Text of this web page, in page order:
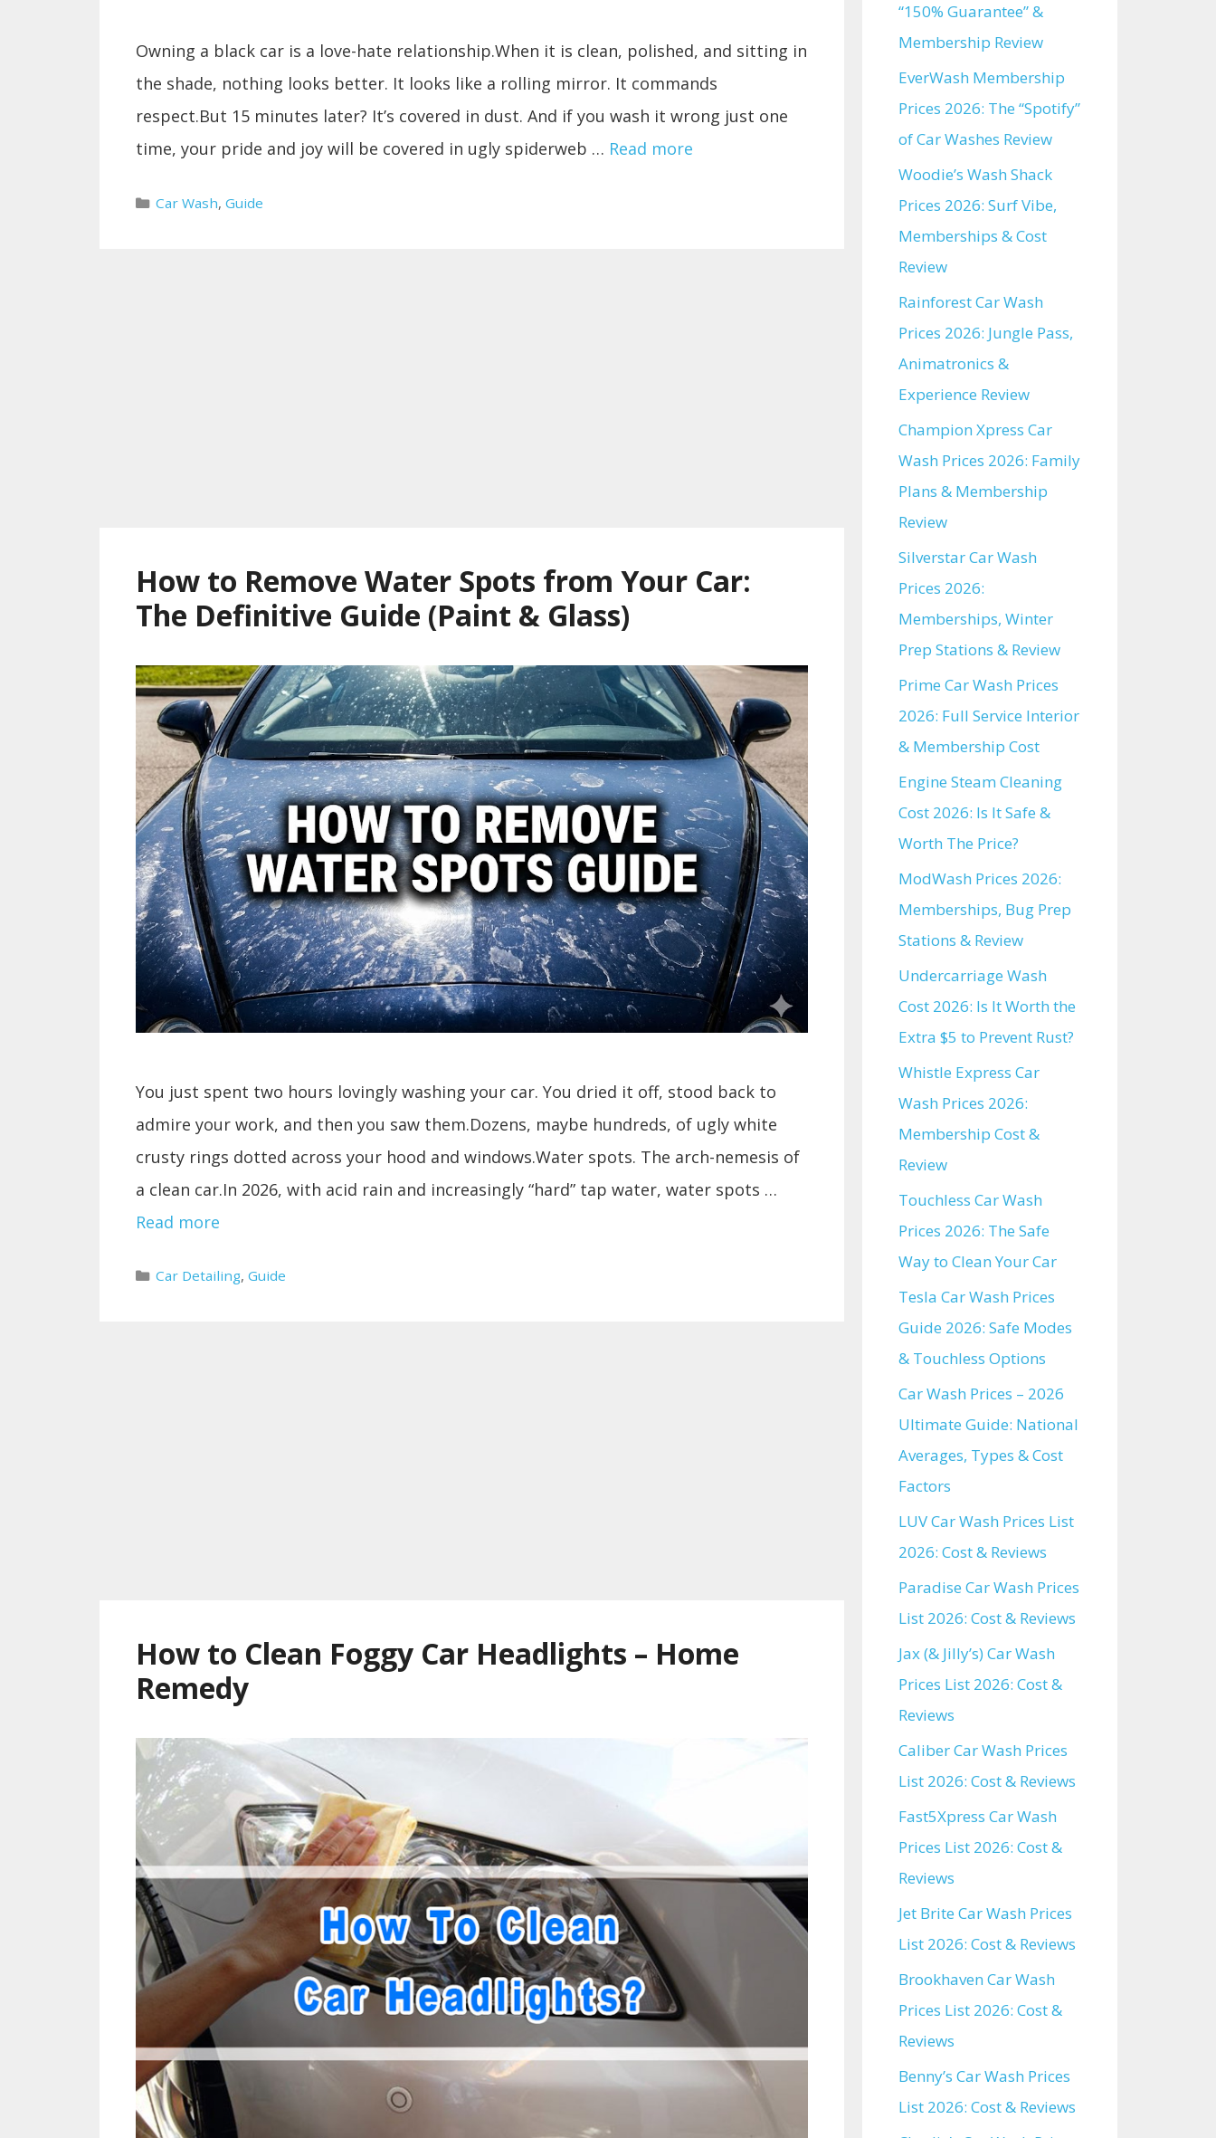
Owning a black car is a love-hate relationship.When it is clean, polished, and sitting in
the shade, nothing looks better. It looks like a rolling mirror. It commands
respect.But 15 minutes later? It’s covered in dust. And if you wash it wrong just one
time, your pride and joy will be covered in ugly spiderweb … Read more
Categories
Car Wash, Guide
How to Remove Water Spots from Your Car:
The Definitive Guide (Paint & Glass)
You just spent two hours lovingly washing your car. You dried it off, stood back to
admire your work, and then you saw them.Dozens, maybe hundreds, of ugly white
crusty rings dotted across your hood and windows.Water spots. The arch-nemesis of
a clean car.In 2026, with acid rain and increasingly “hard” tap water, water spots …
Read more
Categories
Car Detailing, Guide
How to Clean Foggy Car Headlights – Home
Remedy
“150% Guarantee” &
Membership Review
EverWash Membership
Prices 2026: The “Spotify”
of Car Washes Review
Woodie’s Wash Shack
Prices 2026: Surf Vibe,
Memberships & Cost
Review
Rainforest Car Wash
Prices 2026: Jungle Pass,
Animatronics &
Experience Review
Champion Xpress Car
Wash Prices 2026: Family
Plans & Membership
Review
Silverstar Car Wash
Prices 2026:
Memberships, Winter
Prep Stations & Review
Prime Car Wash Prices
2026: Full Service Interior
& Membership Cost
Engine Steam Cleaning
Cost 2026: Is It Safe &
Worth The Price?
ModWash Prices 2026:
Memberships, Bug Prep
Stations & Review
Undercarriage Wash
Cost 2026: Is It Worth the
Extra $5 to Prevent Rust?
Whistle Express Car
Wash Prices 2026:
Membership Cost &
Review
Touchless Car Wash
Prices 2026: The Safe
Way to Clean Your Car
Tesla Car Wash Prices
Guide 2026: Safe Modes
& Touchless Options
Car Wash Prices – 2026
Ultimate Guide: National
Averages, Types & Cost
Factors
LUV Car Wash Prices List
2026: Cost & Reviews
Paradise Car Wash Prices
List 2026: Cost & Reviews
Jax (& Jilly’s) Car Wash
Prices List 2026: Cost &
Reviews
Caliber Car Wash Prices
List 2026: Cost & Reviews
Fast5Xpress Car Wash
Prices List 2026: Cost &
Reviews
Jet Brite Car Wash Prices
List 2026: Cost & Reviews
Brookhaven Car Wash
Prices List 2026: Cost &
Reviews
Benny’s Car Wash Prices
List 2026: Cost & Reviews